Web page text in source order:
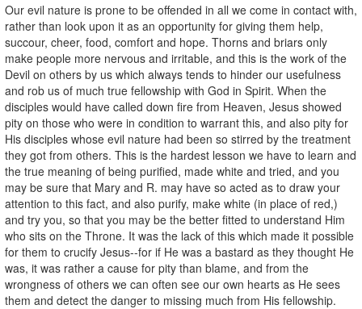
Our evil nature is prone to be offended in all we come in contact with,
rather than look upon it as an opportunity for giving them help,
succour, cheer, food, comfort and hope. Thorns and briars only
make people more nervous and irritable, and this is the work of the
Devil on others by us which always tends to hinder our usefulness
and rob us of much true fellowship with God in Spirit. When the
disciples would have called down fire from Heaven, Jesus showed
pity on those who were in condition to warrant this, and also pity for
His disciples whose evil nature had been so stirred by the treatment
they got from others. This is the hardest lesson we have to learn and
the true meaning of being purified, made white and tried, and you
may be sure that Mary and R. may have so acted as to draw your
attention to this fact, and also purify, make white (in place of red,)
and try you, so that you may be the better fitted to understand Him
who sits on the Throne. It was the lack of this which made it possible
for them to crucify Jesus--for if He was a bastard as they thought He
was, it was rather a cause for pity than blame, and from the
wrongness of others we can often see our own hearts as He sees
them and detect the danger to missing much from His fellowship.